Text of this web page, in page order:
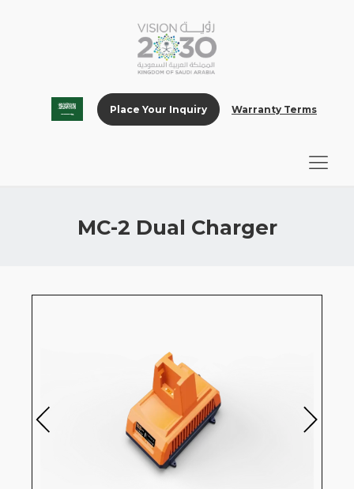
Place Your Inquiry Warranty Terms
MC-2 Dual Charger